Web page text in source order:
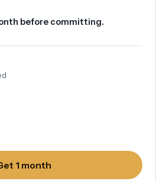
before committing.
1 month